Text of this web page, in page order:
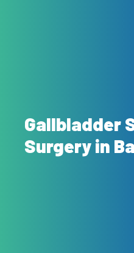
Gallbladder
Surgery in